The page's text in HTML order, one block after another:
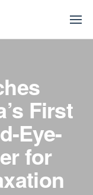
First
Eye-
for